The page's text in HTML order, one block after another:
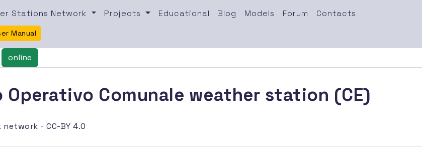
Stations Network Projects Educational Blog Models Forum
Contacts
Manual
online
Comunale weather station (CE)
network -CC-BY 4.0